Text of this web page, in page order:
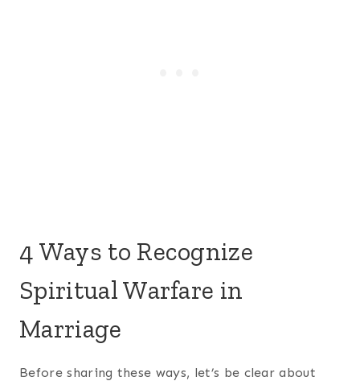
4 Ways to Recognize
Spiritual Warfare in
Marriage
Before sharing these ways, let’s be clear about